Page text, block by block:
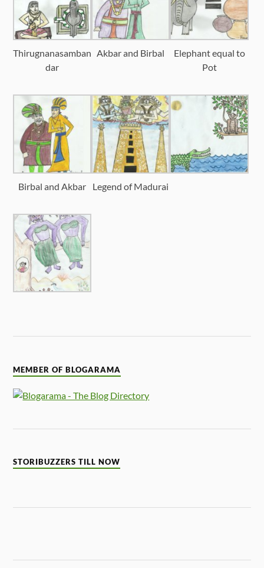
Thirugnanasamban
dar
Akbar and Birbal
Elephant equal to
Pot
Birbal and Akbar Legend of Madurai
MEMBER OF BLOGARAMA
STORIBUZZERS TILL NOW